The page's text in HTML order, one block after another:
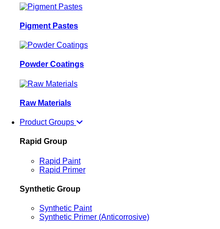
Pigment Pastes
Powder Coatings
Raw Materials
Product Groups
Rapid Group
Rapid Paint
Rapid Primer
Synthetic Group
Synthetic Paint
Synthetic Primer (Anticorrosive)